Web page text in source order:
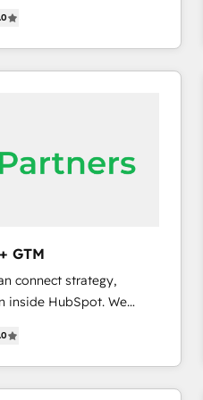
HubSpot Solutions
APAC and NAM,
and
human at global
of trust built through
GTM
connect strategy,
HubSpot. We
fall short by
technical execution to
right solution. As the
Elite Partner